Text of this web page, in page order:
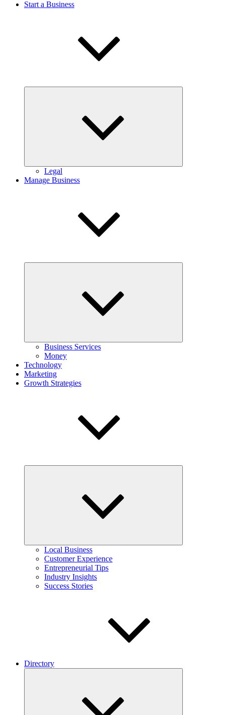
Start a Business
Legal
Manage Business
Business Services
Money
Technology
Marketing
Growth Strategies
Local Business
Customer Experience
Entrepreneurial Tips
Industry Insights
Success Stories
Directory